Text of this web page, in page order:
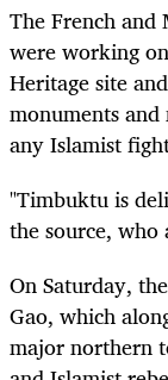
The French
were working
Heritage site
monuments
any Islamist
"Timbuktu is
the source, who
On Saturday,
Gao, which
major northern